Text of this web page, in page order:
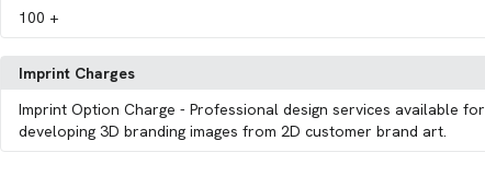
100 +
Imprint Charges
Imprint Option Charge - Professional design services available for
developing 3D branding images from 2D customer brand art.